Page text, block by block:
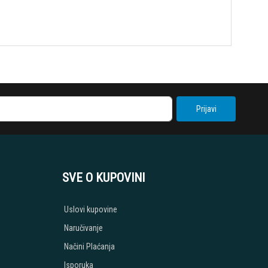
Prijavi
SVE O KUPOVINI
Uslovi kupovine
Naručivanje
Načini Plaćanja
Isporuka